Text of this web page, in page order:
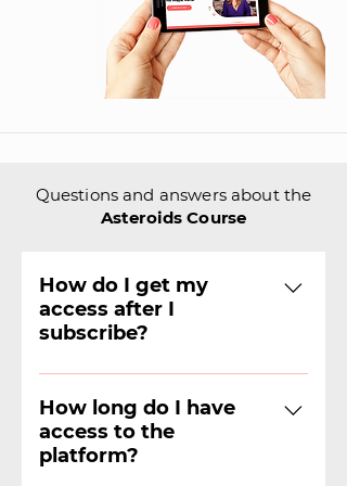
Questions and answers about the
Asteroids Course
How do I get my
access after I
subscribe?
The team will contact you by
email or WhatsApp to find out
which operating system you
use and thus grant access.
How long do I have
access to the
platform?